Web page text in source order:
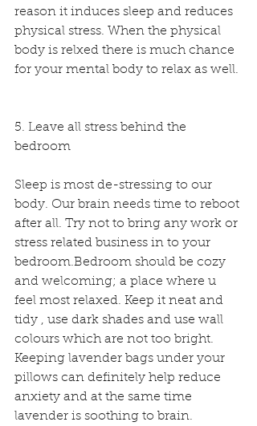
reason it induces sleep and reduces
physical stress. When the physical
body is relxed there is much chance
for your mental body to relax as well.
5. Leave all stress behind the
bedroom
Sleep is most de-stressing to our
body. Our brain needs time to reboot
after all. Try not to bring any work or
stress related business in to your
bedroom.Bedroom should be cozy
and welcoming; a place where u
feel most relaxed. Keep it neat and
tidy , use dark shades and use wall
colours which are not too bright.
Keeping lavender bags under your
pillows can definitely help reduce
anxiety and at the same time
lavender is soothing to brain.